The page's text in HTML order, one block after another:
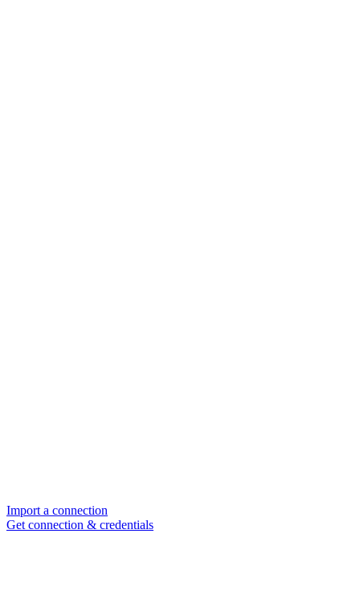
Import a connection
Get connection & credentials